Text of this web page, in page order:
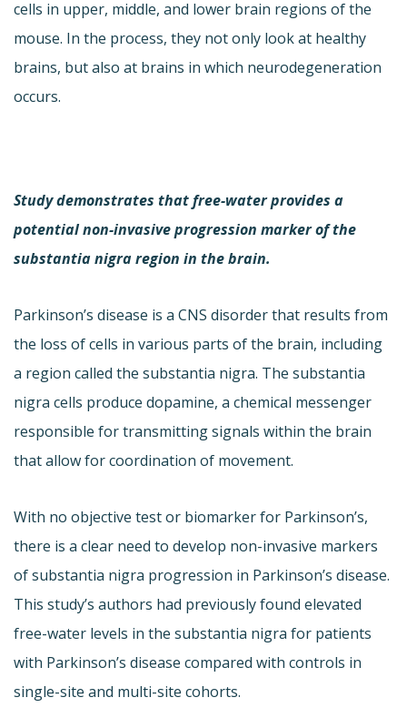
cells in upper, middle, and lower brain regions of the
mouse. In the process, they not only look at healthy
brains, but also at brains in which neurodegeneration
occurs.
Study demonstrates that free-water provides a
potential non-invasive progression marker of the
substantia nigra region in the brain.
Parkinson’s disease is a CNS disorder that results from
the loss of cells in various parts of the brain, including
a region called the substantia nigra. The substantia
nigra cells produce dopamine, a chemical messenger
responsible for transmitting signals within the brain
that allow for coordination of movement.
With no objective test or biomarker for Parkinson’s,
there is a clear need to develop non-invasive markers
of substantia nigra progression in Parkinson’s disease.
This study’s authors had previously found elevated
free-water levels in the substantia nigra for patients
with Parkinson’s disease compared with controls in
single-site and multi-site cohorts.